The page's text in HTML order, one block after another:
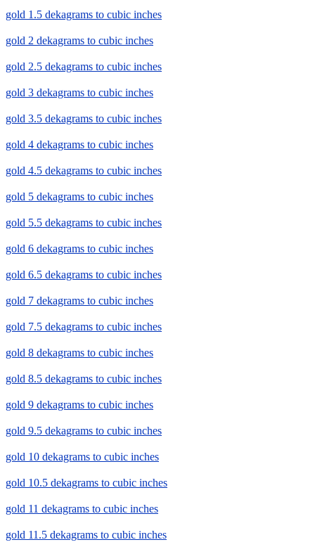
gold 1.5 dekagrams to cubic inches
gold 2 dekagrams to cubic inches
gold 2.5 dekagrams to cubic inches
gold 3 dekagrams to cubic inches
gold 3.5 dekagrams to cubic inches
gold 4 dekagrams to cubic inches
gold 4.5 dekagrams to cubic inches
gold 5 dekagrams to cubic inches
gold 5.5 dekagrams to cubic inches
gold 6 dekagrams to cubic inches
gold 6.5 dekagrams to cubic inches
gold 7 dekagrams to cubic inches
gold 7.5 dekagrams to cubic inches
gold 8 dekagrams to cubic inches
gold 8.5 dekagrams to cubic inches
gold 9 dekagrams to cubic inches
gold 9.5 dekagrams to cubic inches
gold 10 dekagrams to cubic inches
gold 10.5 dekagrams to cubic inches
gold 11 dekagrams to cubic inches
gold 11.5 dekagrams to cubic inches